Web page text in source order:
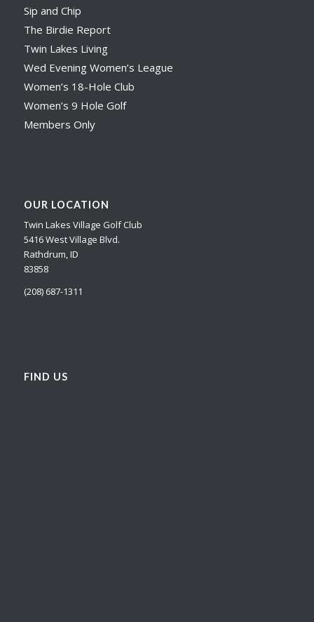
Sip and Chip
The Birdie Report
Twin Lakes Living
Wed Evening Women’s League
Women’s 18-Hole Club
Women’s 9 Hole Golf
Members Only
OUR LOCATION
Twin Lakes Village Golf Club
5416 West Village Blvd.
Rathdrum, ID
83858
(208) 687-1311
FIND US